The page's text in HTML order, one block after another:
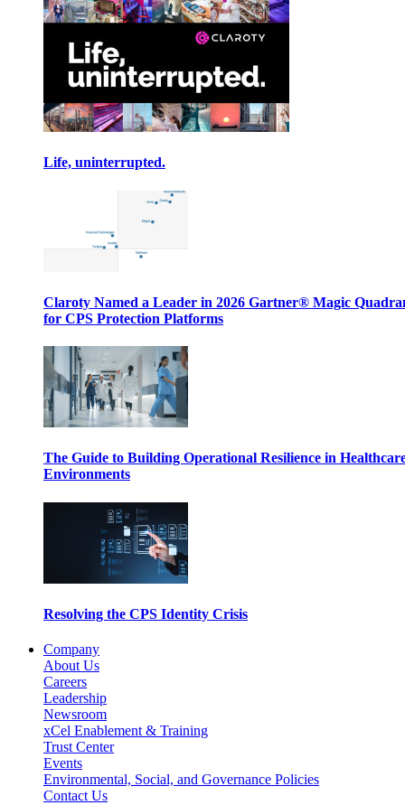
Life, uninterrupted.
Claroty Named a Leader in 2026 Gartner® Magic
for CPS Protection Platforms
The Guide to Building Operational Resilience in
Environments
Resolving the CPS Identity Crisis
Company
About Us
Careers
Leadership
Newsroom
xCel Enablement & Training
Trust Center
Events
Environmental, Social, and Governance Policies
Contact Us